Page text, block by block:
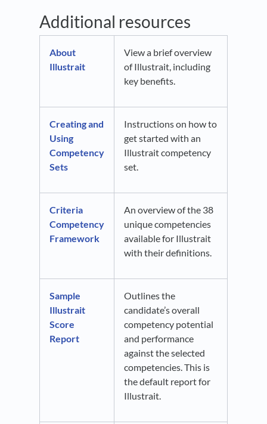
Additional resources
About
Illustrait
View a brief overview
of Illustrait, including
key benefits.
Creating and
Using
Competency
Sets
Instructions on how to
get started with an
Illustrait competency
set.
Criteria
Competency
Framework
An overview of the 38
unique competencies
available for Illustrait
with their definitions.
Sample
Illustrait
Score
Report
Outlines the
candidate’s overall
competency potential
and performance
against the selected
competencies. This is
the default report for
Illustrait.